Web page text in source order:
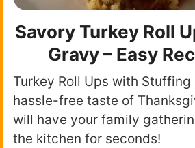
Savory Turkey Roll
Gravy – Easy
Turkey Roll Ups with Stuffing
hassle-free taste of
will have your family
the kitchen for seconds!